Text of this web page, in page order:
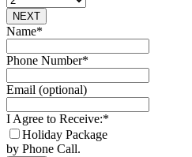
NEXT
Phone
Name*
Phone Number*
Email (optional)
I Agree to Receive:*
Holiday Package
by Phone Call.